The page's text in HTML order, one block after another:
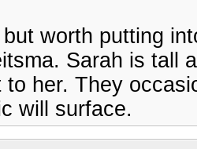
worth putting
Sarah is tall
to her. They
will surface.